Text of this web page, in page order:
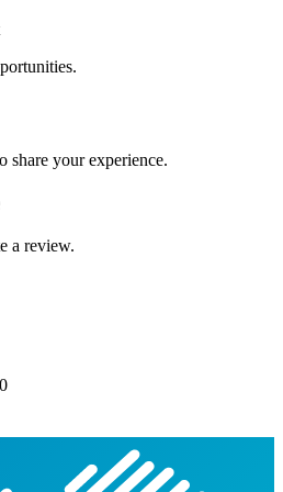
share your experience.
a review.